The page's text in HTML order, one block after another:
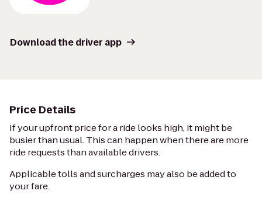
Download the driver app
Price Details
If your upfront price for a ride looks high, it might be
busier than usual. This can happen when there are more
ride requests than available drivers.
Applicable tolls and surcharges may also be added to
your fare.